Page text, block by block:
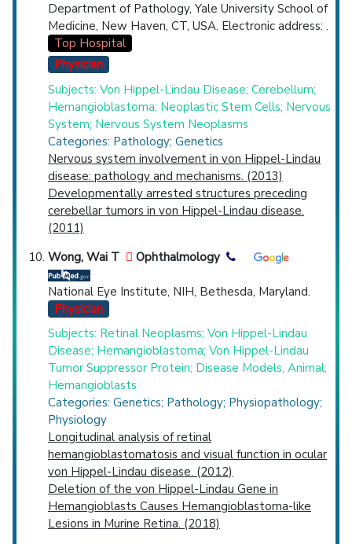
Department of Pathology, Yale University School of
Medicine, New Haven, CT, USA. Electronic address: .
Top Hospital
Physician
Subjects: Von Hippel-Lindau Disease; Cerebellum;
Hemangioblastoma; Neoplastic Stem Cells; Nervous
System; Nervous System Neoplasms
Categories: Pathology; Genetics
Nervous system involvement in von Hippel-Lindau
disease: pathology and mechanisms. (2013)
Developmentally arrested structures preceding
cerebellar tumors in von Hippel-Lindau disease.
(2011)
Wong, Wai T
Ophthalmology
National Eye Institute, NIH, Bethesda, Maryland.
Physician
Subjects: Retinal Neoplasms; Von Hippel-Lindau
Disease; Hemangioblastoma; Von Hippel-Lindau
Tumor Suppressor Protein; Disease Models, Animal;
Hemangioblasts
Categories: Genetics; Pathology; Physiopathology;
Physiology
Longitudinal analysis of retinal
hemangioblastomatosis and visual function in ocular
von Hippel-Lindau disease. (2012)
Deletion of the von Hippel-Lindau Gene in
Hemangioblasts Causes Hemangioblastoma-like
Lesions in Murine Retina. (2018)